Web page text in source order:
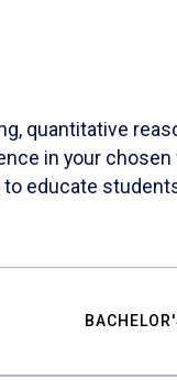
quantitative
in your
educate